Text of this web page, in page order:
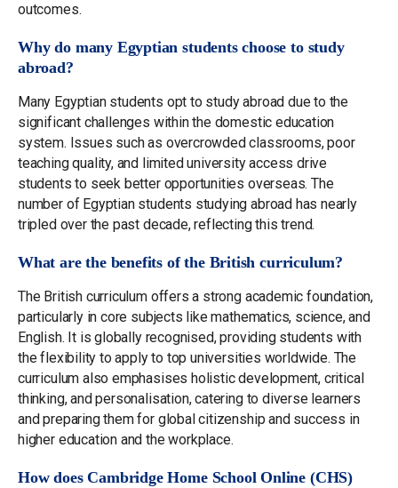
outcomes.
Why do many Egyptian students choose to study
abroad?
Many Egyptian students opt to study abroad due to the
significant challenges within the domestic education
system. Issues such as overcrowded classrooms, poor
teaching quality, and limited university access drive
students to seek better opportunities overseas. The
number of Egyptian students studying abroad has nearly
tripled over the past decade, reflecting this trend.
What are the benefits of the British curriculum?
The British curriculum offers a strong academic foundation,
particularly in core subjects like mathematics, science, and
English. It is globally recognised, providing students with
the flexibility to apply to top universities worldwide. The
curriculum also emphasises holistic development, critical
thinking, and personalisation, catering to diverse learners
and preparing them for global citizenship and success in
higher education and the workplace.
How does Cambridge Home School Online (CHS)